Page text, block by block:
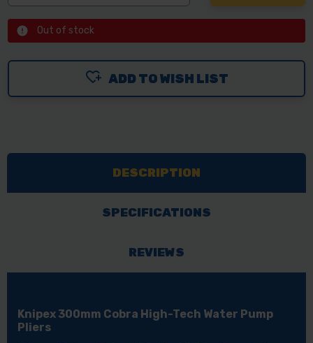
Out of stock
ADD TO WISH LIST
DESCRIPTION
SPECIFICATIONS
REVIEWS
Knipex 300mm Cobra High-Tech Water Pump
Pliers